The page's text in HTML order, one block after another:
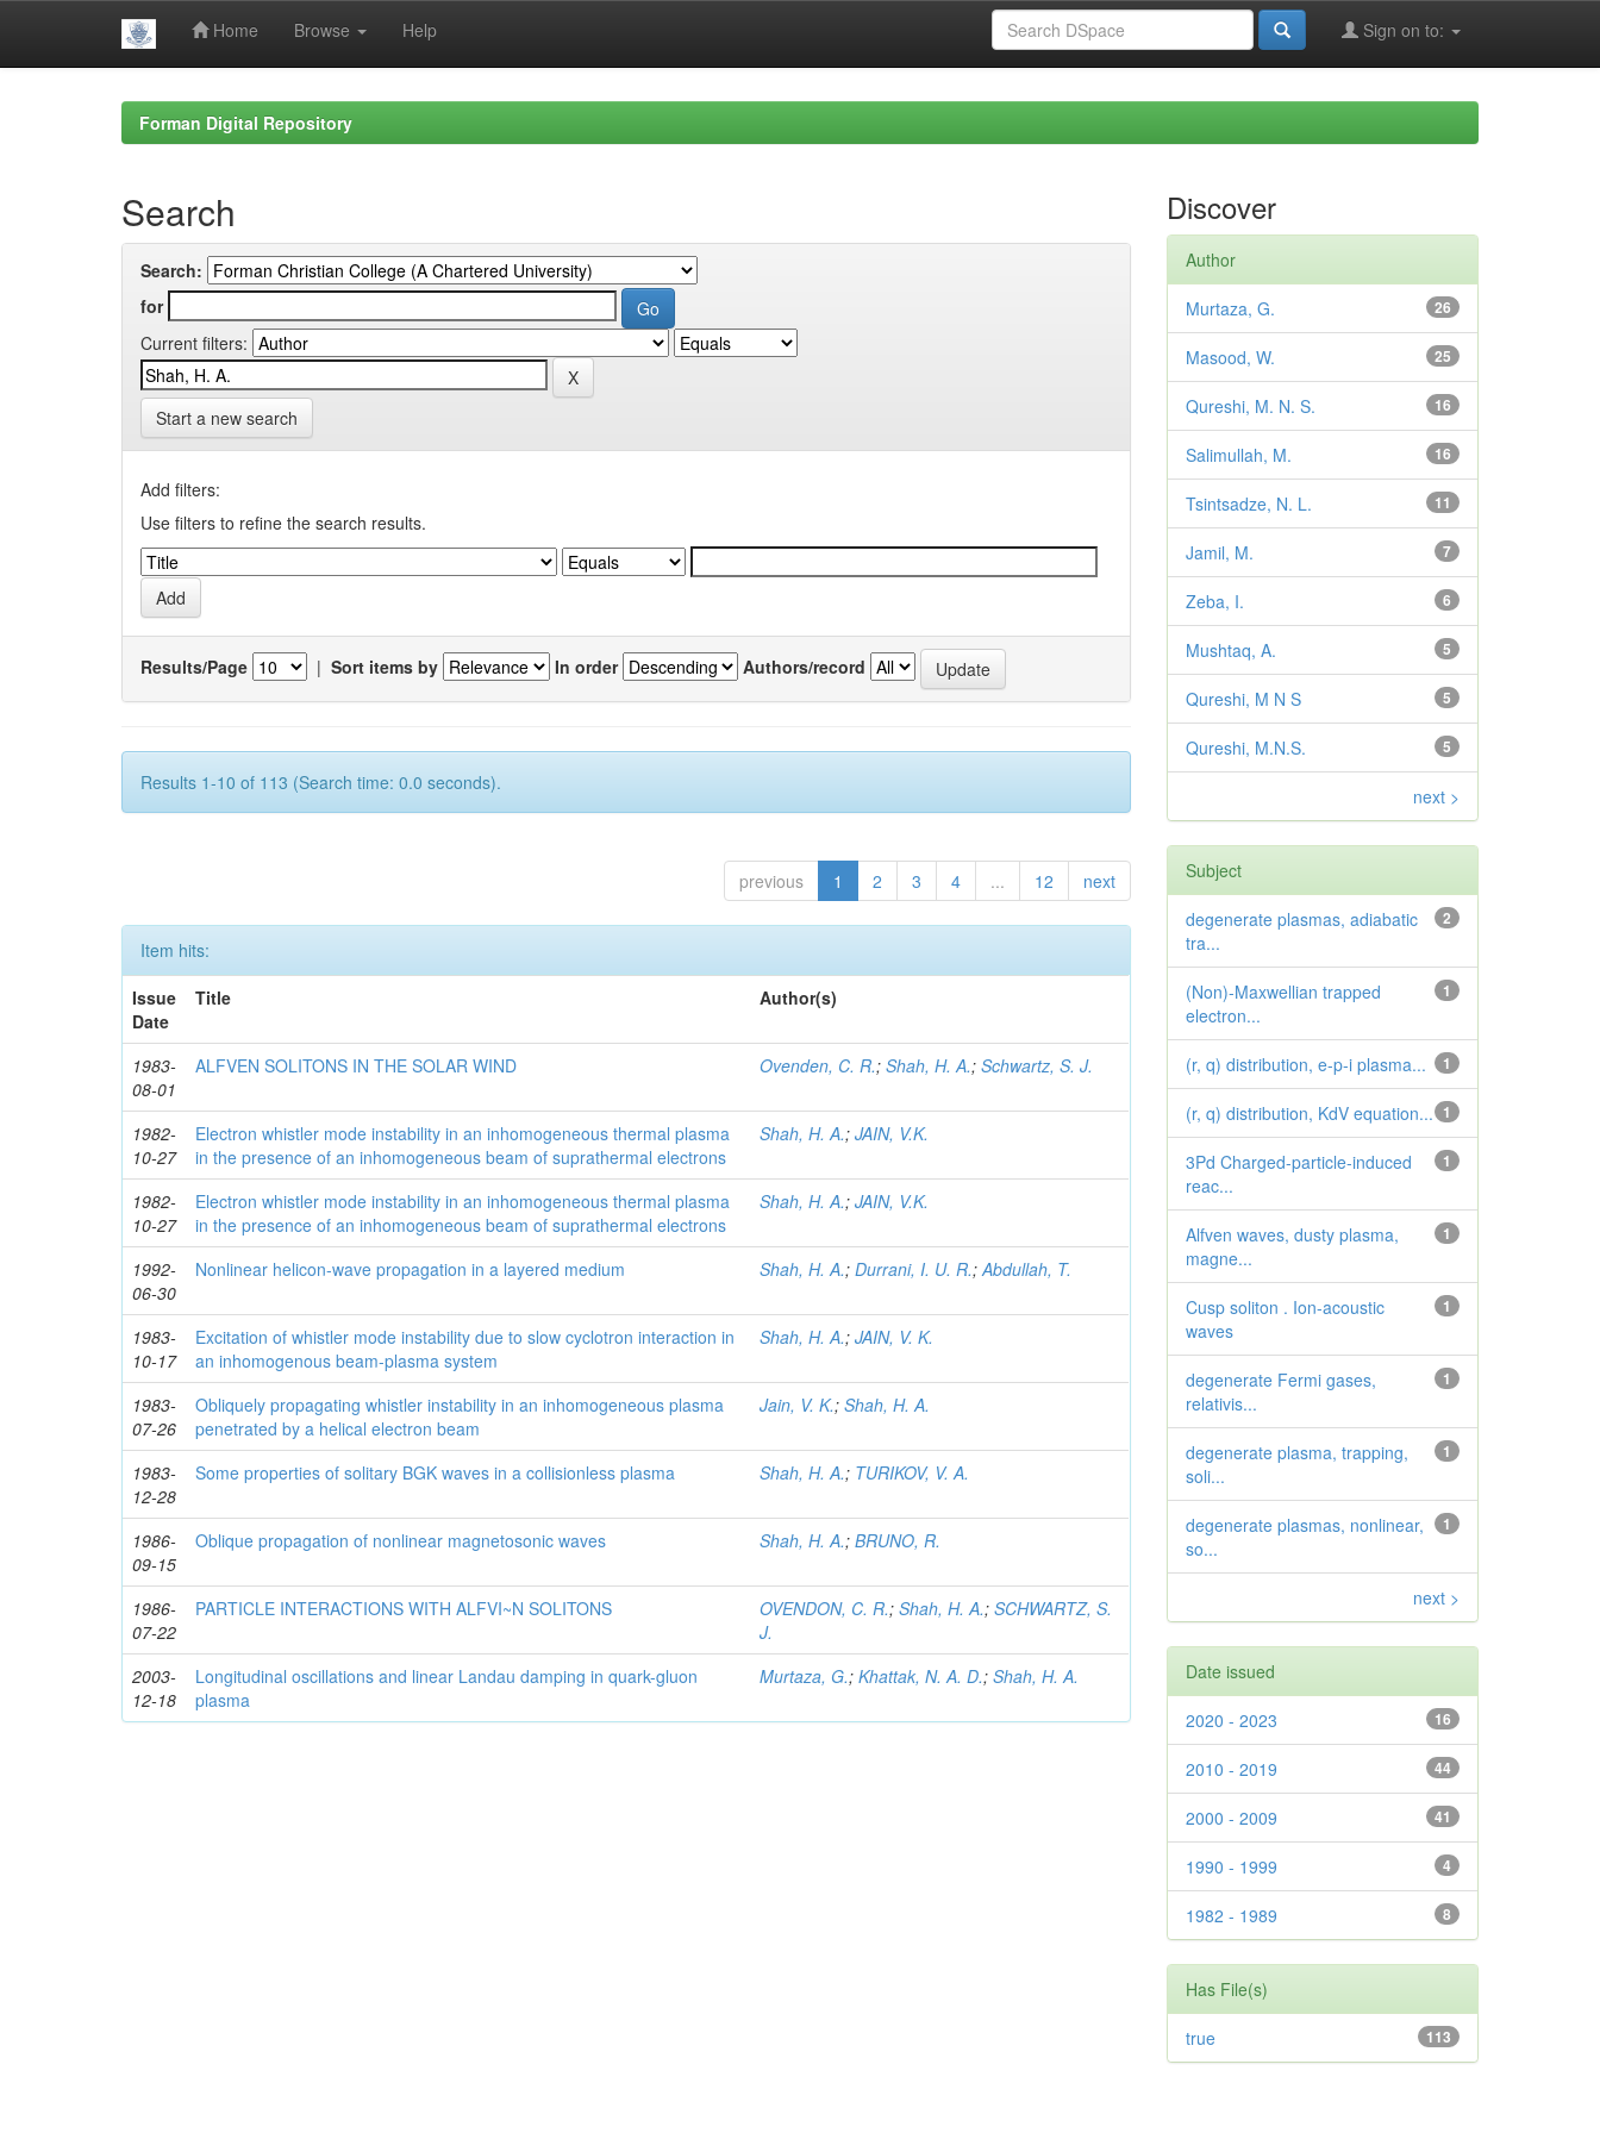
Home Browse Help Sign on to:
Forman Digital Repository
Search
Search:
for
Current filters:
Start a new search
Add filters:
Use filters to refine the search results.
Results/Page | Sort items by In order Authors/record
Results 1-10 of 113 (Search time: 0.0 seconds).
previous 1 2 3 4 ... 12 next
Item hits:
Issue
Date
Title Author(s)
1983-
08-01
ALFVEN SOLITONS IN THE SOLAR WIND Ovenden, C. R.;Shah, H. A.;Schwartz, S. J.
1982-
10-27
Electron whistler mode instability in an inhomogeneous thermal plasma
in the presence of an inhomogeneous beam of suprathermal electrons
Shah, H. A.;JAIN, V.K.
1982-
10-27
Electron whistler mode instability in an inhomogeneous thermal plasma
in the presence of an inhomogeneous beam of suprathermal electrons
Shah, H. A.;JAIN, V.K.
1992-
06-30
Nonlinear helicon-wave propagation in a layered medium Shah, H. A.;Durrani, I. U. R.;Abdullah, T.
1983-
10-17
Excitation of whistler mode instability due to slow cyclotron interaction in
an inhomogenous beam-plasma system
Shah, H. A.;JAIN, V. K.
1983-
07-26
Obliquely propagating whistler instability in an inhomogeneous plasma
penetrated by a helical electron beam
Jain, V. K.;Shah, H. A.
1983-
12-28
Some properties of solitary BGK waves in a collisionless plasma Shah, H. A.; TURIKOV, V. A.
1986-
09-15
Oblique propagation of nonlinear magnetosonic waves Shah, H. A.;BRUNO, R.
1986-
07-22
PARTICLE INTERACTIONS WITH ALFVI~N SOLITONS OVENDON, C. R.;Shah, H. A.;SCHWARTZ, S.
J.
2003-
12-18
Longitudinal oscillations and linear Landau damping in quark-gluon
plasma
Murtaza, G.;Khattak, N. A. D.;Shah, H. A.
Discover
Author
26
Murtaza, G.
25
Masood, W.
16
Qureshi, M. N. S.
16
Salimullah, M.
11
Tsintsadze, N. L.
7
Jamil, M.
6
Zeba, I.
5
Mushtaq, A.
5
Qureshi, M N S
5
Qureshi, M.N.S.
next >
Subject
2
degenerate plasmas, adiabatic
tra...
1
(Non)-Maxwellian trapped
electron...
1
(r, q) distribution, e-p-i plasma...
1
(r, q) distribution, KdV equation...
1
3Pd Charged-particle-induced
reac...
1
Alfven waves, dusty plasma,
magne...
1
Cusp soliton . Ion-acoustic
waves
1
degenerate Fermi gases,
relativis...
1
degenerate plasma, trapping,
soli...
1
degenerate plasmas, nonlinear,
so...
next >
Date issued
16
2020 - 2023
44
2010 - 2019
41
2000 - 2009
4
1990 - 1999
8
1982 - 1989
Has File(s)
113
true